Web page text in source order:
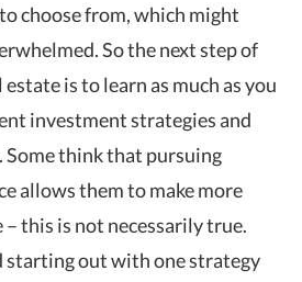
choose from, which might
So the next step of
is to learn as much as you
investment strategies and
Some think that pursuing
allows them to make more
this is not necessarily true.
starting out with one strategy